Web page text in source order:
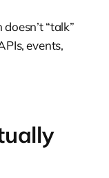
“talk”
events,